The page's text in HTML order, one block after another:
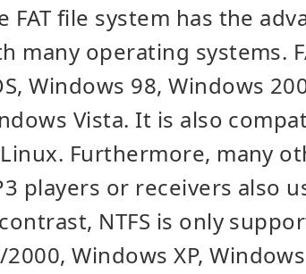
FAT file system has the
many operating systems.
Windows 98, Windows
Vista. It is also
Furthermore, many
players or receivers also
NTFS is only
2000, Windows XP,